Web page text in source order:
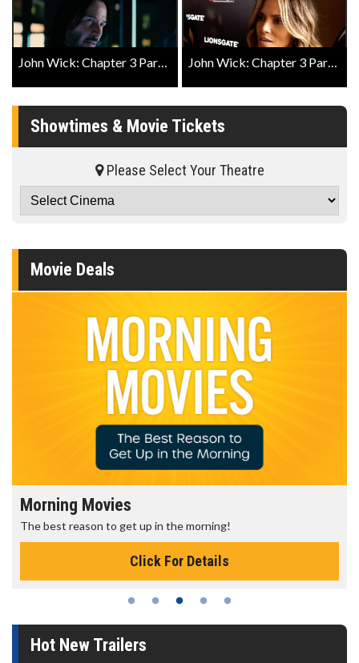
John Wick: Chapter 3 Parabellum Official Trailer 2 John Wick: Chapter 3 Parabellum Exclusive Close Up
Showtimes & Movie Tickets
Please Select Your Theatre
Movie Deals
Morning Movies
The best reason to get up in the morning!
Click For Details
Hot New Trailers